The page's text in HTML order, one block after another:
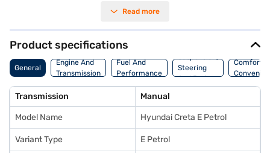
Ranger Khaki colour adds a touch of individuality, while features like rear
prioritised with six airbags, electronic stability program, hill hold control,
and child safety locks. The dual-tone black and greige interiors, coupled
with fabric seat upholstery, create a comfortable and inviting cabin. With
a wheelbase of 2610 mm, the Hyundai Creta E Petrol offers ample space
and stability. Its dimensions include a length of 4330 mm, a width of 1790
mileage of 15 - 20 kmpl and has a fuel capacity of 50 - 60 L. If you are
looking to buy this SUV, explore the Hyundai Creta E Petrol on Bajaj Mall
and book yours today with Bajaj Finance New Car Loan, which offers
convenient EMI plans to make owning your dream car easier than ever.
Read more
Product specifications
General
Engine And
Transmission
Fuel And
Performance
Suspension,
Steering
And Brakes
Comfort
Transmission Manual
Model Name Hyundai Creta E Petrol
Variant Type E Petrol